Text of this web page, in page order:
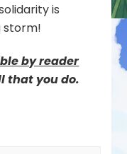
is
storm!
by reader
that you do.